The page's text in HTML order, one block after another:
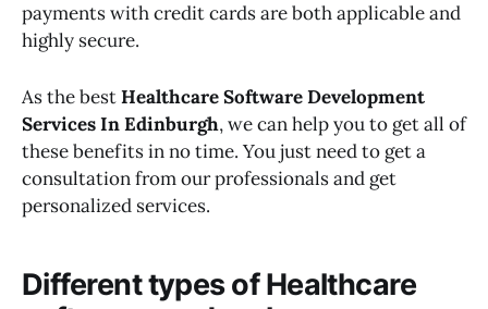
payments with credit cards are both applicable and
highly secure.
As the bestHealthcare Software Development
Services In Edinburgh, we can help you to get all of
these benefits in no time. You just need to get a
consultation from our professionals and get
personalized services.
Different types of Healthcare